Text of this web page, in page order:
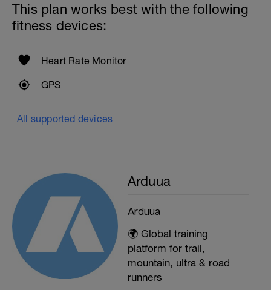
This plan works best with the following
fitness devices:
Heart Rate Monitor
GPS
All supported devices
Arduua
Arduua
🌍 Global training
platform for trail,
mountain, ultra & road
runners